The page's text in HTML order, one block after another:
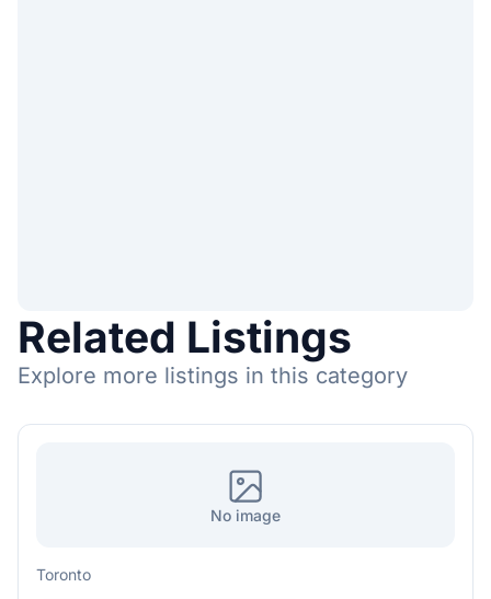
Related Listings
Explore more listings in this category
No image
Toronto